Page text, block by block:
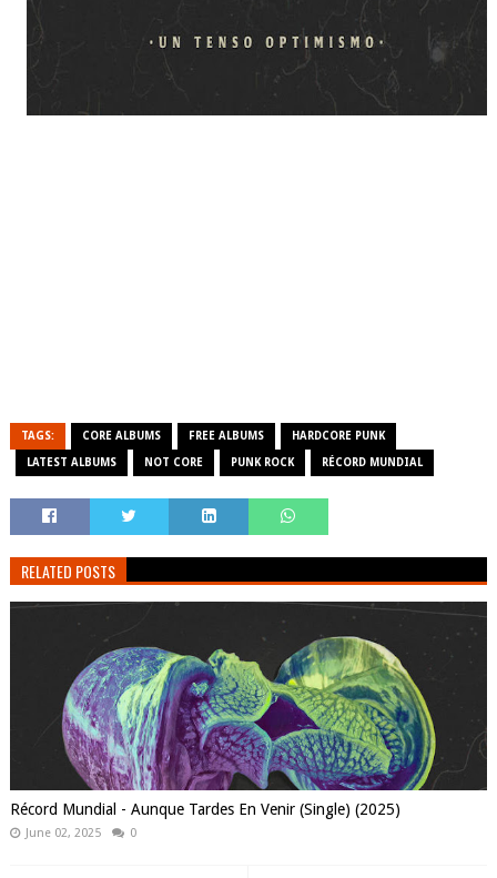
TAGS: CORE ALBUMS FREE ALBUMS HARDCORE PUNK
LATEST ALBUMS NOT CORE PUNK ROCK RÉCORD MUNDIAL
RELATED POSTS
Récord Mundial - Aunque Tardes En Venir (Single) (2025)
June 02, 2025 0